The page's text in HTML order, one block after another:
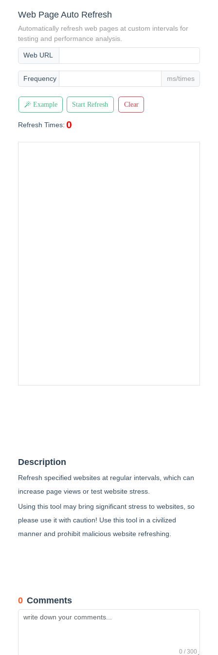
Web Page Auto Refresh
Automatically refresh web pages at custom intervals for
testing and performance analysis.
Web URL
Frequency ms/times
Example Start Refresh Clear
Refresh Times: 0
Description
Refresh specified websites at regular intervals, which can
increase page views or test website stress.
Using this tool may bring significant stress to websites, so
please use it with caution! Use this tool in a civilized
manner and prohibit malicious website refreshing.
0 Comments
0 / 300